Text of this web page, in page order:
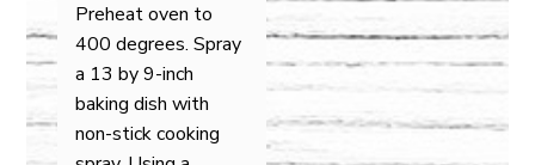
Preheat oven to
400 degrees. Spray
a 13 by 9-inch
baking dish with
non-stick cooking